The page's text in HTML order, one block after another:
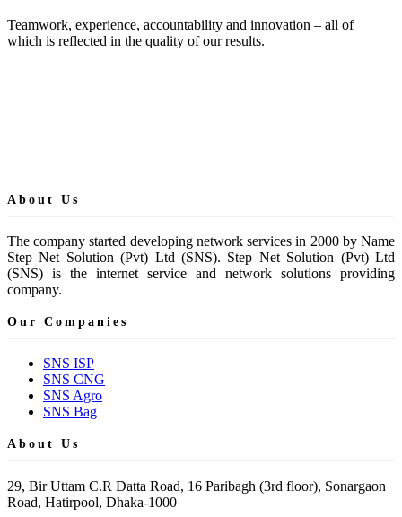
Teamwork, experience, accountability and innovation – all of
which is reflected in the quality of our results.
About Us
The company started developing network services in 2000 by Name
Step Net Solution (Pvt) Ltd (SNS). Step Net Solution (Pvt) Ltd
(SNS) is the internet service and network solutions providing
company.
Our Companies
SNS ISP
SNS CNG
SNS Agro
SNS Bag
About Us
29, Bir Uttam C.R Datta Road, 16 Paribagh (3rd floor), Sonargaon
Road, Hatirpool, Dhaka-1000